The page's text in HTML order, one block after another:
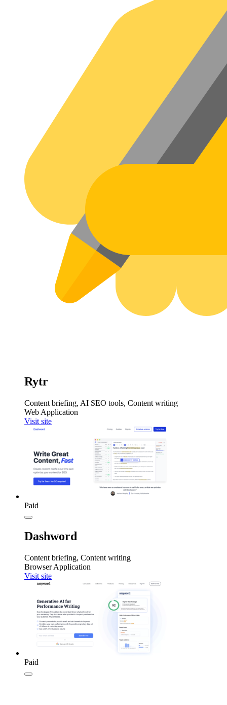
Rytr
Content briefing, AI SEO tools, Content writing
Web Application
Visit site
Paid
Dashword
Content briefing, Content writing
Browser Application
Visit site
Paid